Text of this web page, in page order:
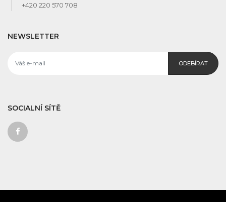
+420 220 570 708
NEWSLETTER
ODEBÍRAT
SOCIALNÍ SÍTĚ